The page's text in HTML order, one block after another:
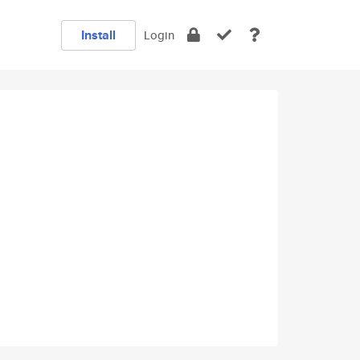
Install Login